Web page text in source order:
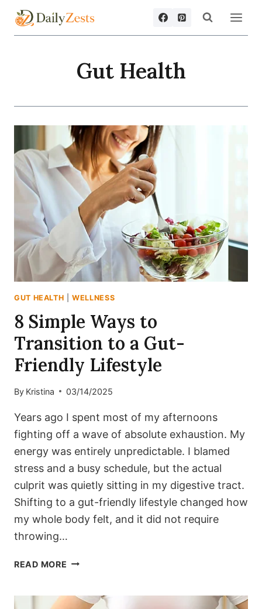
Skip
Gut Health
GUT HEALTH |WELLNESS
8 Simple Ways to
Transition to a Gut-
Friendly Lifestyle
By Kristina 03/14/2025
Years ago I spent most of my afternoons
fighting off a wave of absolute exhaustion. My
energy was entirely unpredictable. I blamed
stress and a busy schedule, but the actual
culprit was quietly sitting in my digestive tract.
Shifting to a gut-friendly lifestyle changed how
my whole body felt, and it did not require
throwing…
READ MORE 8
TO